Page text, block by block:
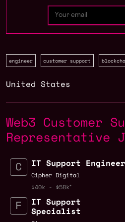
engineer customer support
United States
Web3 Customer
Representative
IT Support Engineer
Cipher Digital
$40k - $58k
IT Support
Specialist